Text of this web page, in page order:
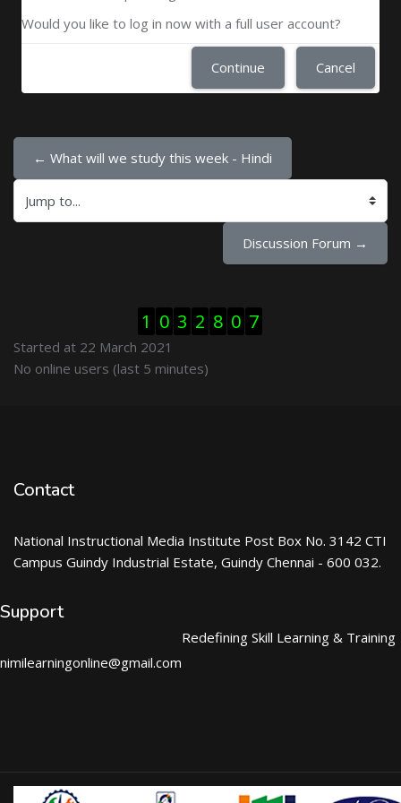
Would you like to log in now with a full user account?
Continue Cancel
← What will we study this week - Hindi
Jump to...
Discussion Forum →
1 0 3 2 8 0 7
Started at 22 March 2021
Skip Online users
No online users (last 5 minutes)
Contact
National Instructional Media Institute Post Box No. 3142 CTI
Campus Guindy Industrial Estate, Guindy Chennai - 600 032.
Support
nimilearningonline@gmail.com
Redefining Skill Learning & Training